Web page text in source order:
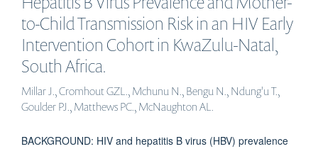
to-Child Transmission Risk in an HIV Early
Intervention Cohort in KwaZulu-Natal,
South Africa.
Millar J., Cromhout GZL., Mchunu N., Bengu N., Ndung'u T.,
Goulder PJ., Matthews PC., McNaughton AL.
BACKGROUND: HIV and hepatitis B virus (HBV) prevalence